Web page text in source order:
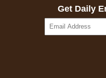
Get Daily